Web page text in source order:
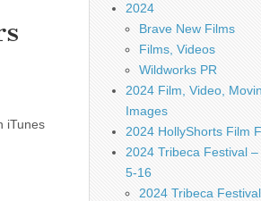
iTunes
2024
Brave New Films
Films, Videos
Wildworks PR
2024 Film, Video,
Images
2024 HollyShorts Film
2024 Tribeca Festival
5-16
2024 Tribeca